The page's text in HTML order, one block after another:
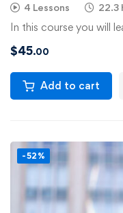
4 Lessons 22.3
In this course you will
$45.00
Add to cart
-52%